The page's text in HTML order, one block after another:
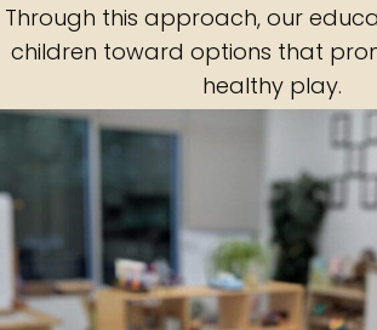
Through this approach, our
children toward options that
healthy play.